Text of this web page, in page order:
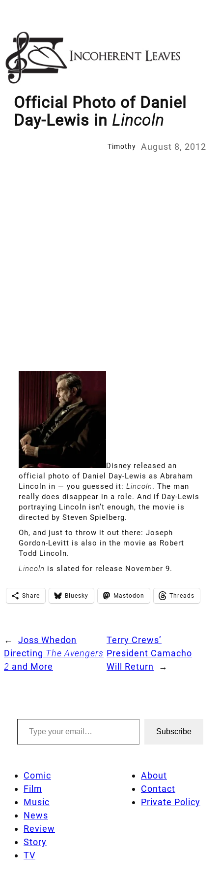
content
Official Photo of Daniel
Day-Lewis in Lincoln
Timothy August 8, 2012
Disney released an
official photo of Daniel Day-Lewis as Abraham
Lincoln in — you guessed it: Lincoln. The man
really does disappear in a role. And if Day-Lewis
portraying Lincoln isn’t enough, the movie is
directed by Steven Spielberg.
Oh, and just to throw it out there: Joseph
Gordon-Levitt is also in the movie as Robert
Todd Lincoln.
Lincoln is slated for release November 9.
Share Bluesky Mastodon Threads
←
Joss Whedon
Directing The Avengers
2 and More
Terry Crews’
President Camacho
Will Return
→
Type your email…
Subscribe
Comic
Film
Music
News
Review
Story
TV
About
Contact
Private Policy